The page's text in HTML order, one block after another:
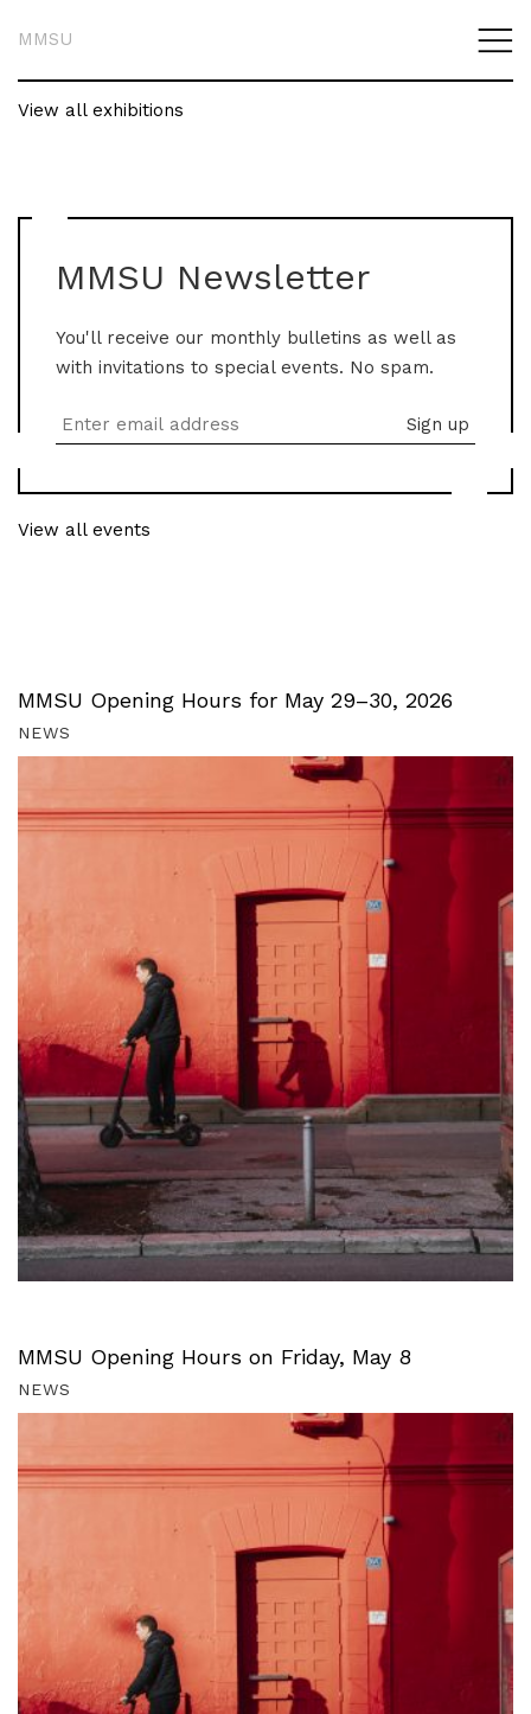
MMSU
View all exhibitions
MMSU Newsletter
You'll receive our monthly bulletins as well as
with invitations to special events. No spam.
View all events
MMSU Opening Hours for May 29–30, 2026
NEWS
MMSU Opening Hours on Friday, May 8
NEWS